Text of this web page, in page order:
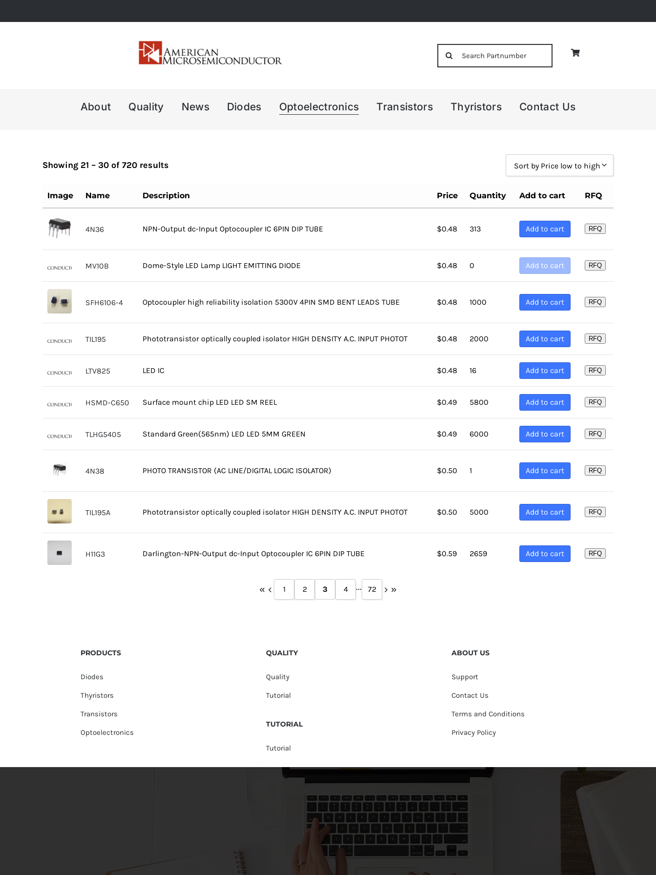
to
About Quality News Diodes Optoelectronics Transistors Thyristors Contact Us
Showing 21 – 30 of 720 results Sort by Price low to high
Sort by Popularity
Sort by Rating
Sort by Price low to high
Sort by Price high to low
Sort by Newness
Sort by Name Z - A
Image Name Description Price Quantity Add to cart RFQ
4N36 NPN-Output dc-Input Optocoupler IC 6PIN DIP TUBE $0.48 313 Add to cart RFQ
MV10B Dome-Style LED Lamp LIGHT EMITTING DIODE $0.48 0 Add to cart RFQ
SFH6106-4 Optocoupler high reliability isolation 5300V 4PIN SMD BENT LEADS TUBE $0.48 1000 Add to cart RFQ
TIL195 Phototransistor optically coupled isolator HIGH DENSITY A.C. INPUT PHOTOT $0.48 2000 Add to cart RFQ
LTV825 LED IC $0.48 16 Add to cart RFQ
HSMD-C650 Surface mount chip LED LED SM REEL $0.49 5800 Add to cart RFQ
TLHG5405 Standard Green(565nm) LED LED 5MM GREEN $0.49 6000 Add to cart RFQ
4N38 PHOTO TRANSISTOR (AC LINE/DIGITAL LOGIC ISOLATOR) $0.50 1 Add to cart RFQ
TIL195A Phototransistor optically coupled isolator HIGH DENSITY A.C. INPUT PHOTOT $0.50 5000 Add to cart RFQ
H11G3 Darlington-NPN-Output dc-Input Optocoupler IC 6PIN DIP TUBE $0.59 2659 Add to cart RFQ
1 2 3 4 ... 72
PRODUCTS
Diodes
Thyristors
Transistors
Optoelectronics
QUALITY
Quality
Tutorial
TUTORIAL
Tutorial
ABOUT US
Support
Contact Us
Terms and Conditions
Privacy Policy